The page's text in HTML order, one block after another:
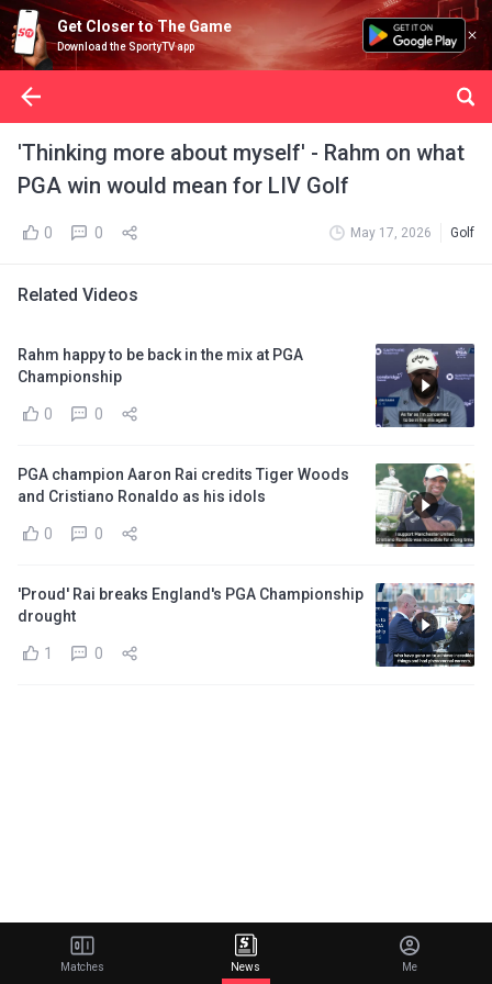
Get Closer to The Game
Download the SportyTV app
'Thinking more about myself' - Rahm on what
PGA win would mean for LIV Golf
0 0 May 17, 2026 Golf
Related Videos
Rahm happy to be back in the mix at PGA
Championship
0 0
PGA champion Aaron Rai credits Tiger Woods
and Cristiano Ronaldo as his idols
0 0
'Proud' Rai breaks England's PGA Championship
drought
1 0
Matches News Me